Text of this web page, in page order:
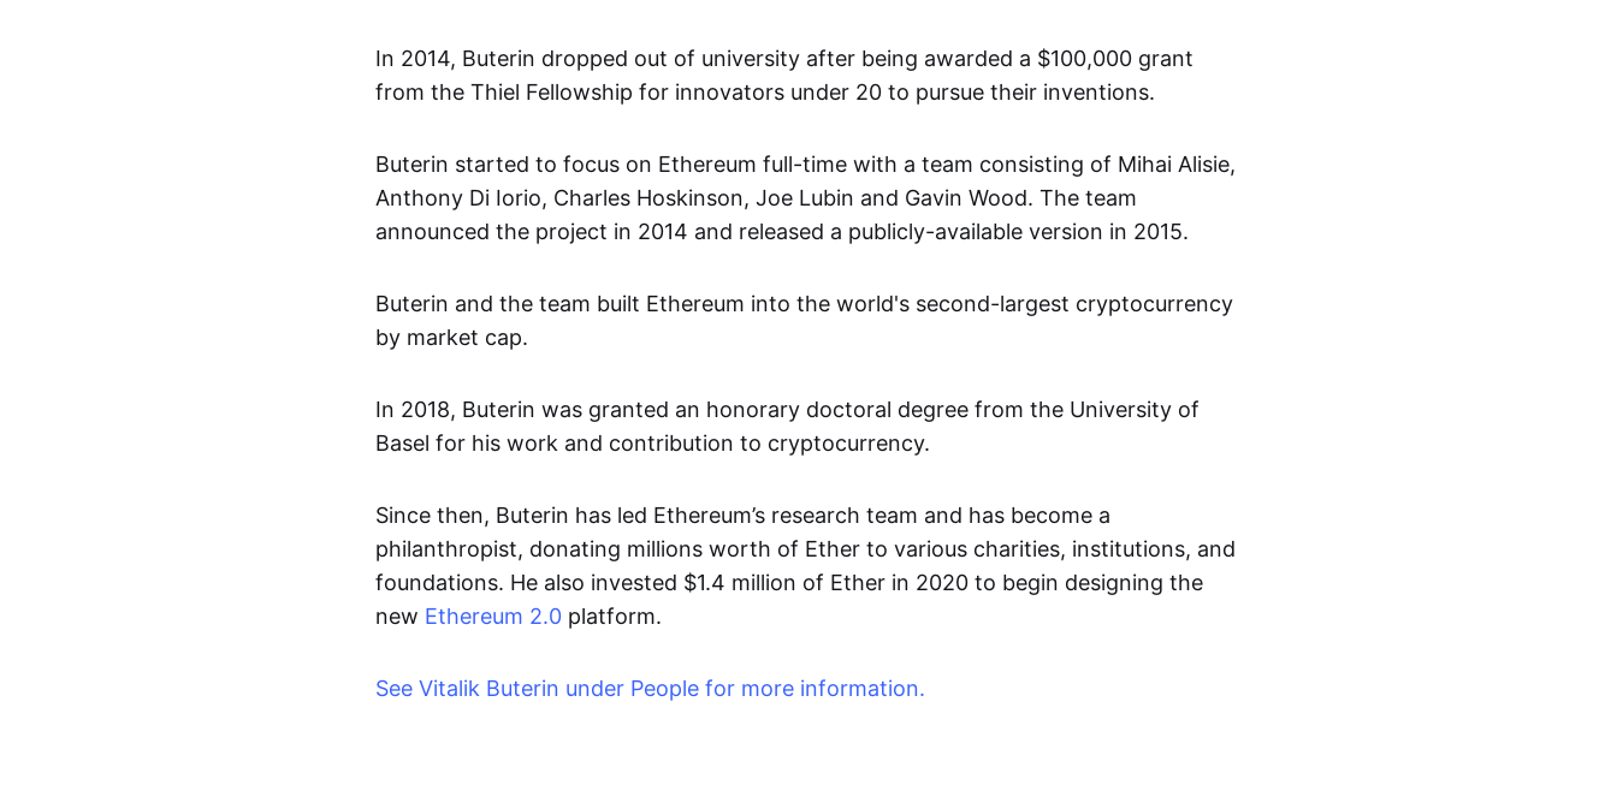
In 2014, Buterin dropped out of university after being awarded a $100,000 grant
from the Thiel Fellowship for innovators under 20 to pursue their inventions.
Buterin started to focus on Ethereum full-time with a team consisting of Mihai Alisie,
Anthony Di Iorio, Charles Hoskinson, Joe Lubin and Gavin Wood. The team
announced the project in 2014 and released a publicly-available version in 2015.
Buterin and the team built Ethereum into the world's second-largest cryptocurrency
by market cap.
In 2018, Buterin was granted an honorary doctoral degree from the University of
Basel for his work and contribution to cryptocurrency.
Since then, Buterin has led Ethereum’s research team and has become a
philanthropist, donating millions worth of Ether to various charities, institutions, and
foundations. He also invested $1.4 million of Ether in 2020 to begin designing the
new Ethereum 2.0 platform.
See Vitalik Buterin under People for more information.